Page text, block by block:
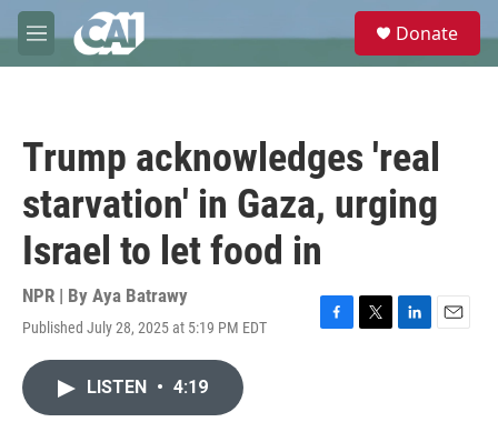
Skip to main content
M
e
e
Donate
Trump acknowledges 'real
starvation' in Gaza, urging
Israel to let food in
NPR | By Aya Batrawy
Published July 28, 2025 at 5:19 PM EDT
F
T
L
E
LISTEN • 4:19